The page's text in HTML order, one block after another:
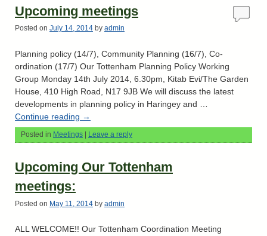
Upcoming meetings
Posted on July 14, 2014 by admin
Planning policy (14/7), Community Planning (16/7), Co-
ordination (17/7) Our Tottenham Planning Policy Working
Group Monday 14th July 2014, 6.30pm, Kitab Evi/The Garden
House, 410 High Road, N17 9JB We will discuss the latest
developments in planning policy in Haringey and …
Continue reading →
Posted in Meetings Leave a reply
Upcoming Our Tottenham
meetings:
Posted on May 11, 2014 by admin
ALL WELCOME!! Our Tottenham Coordination Meeting